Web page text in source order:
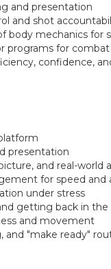
and presentation
and shot
body mechanics for
programs for combat
confidence,
presentation
and real-world
for speed and
under stress
getting back in
and movement
and "make ready"